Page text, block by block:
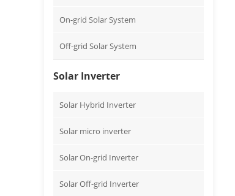
On-grid Solar System
Off-grid Solar System
Solar Inverter
Solar Hybrid Inverter
Solar micro inverter
Solar On-grid Inverter
Solar Off-grid Inverter